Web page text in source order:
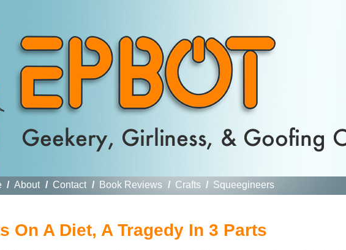
/ About / Contact / Book Reviews / Crafts / Squeegineers
On A Diet, A Tragedy In 3 Parts